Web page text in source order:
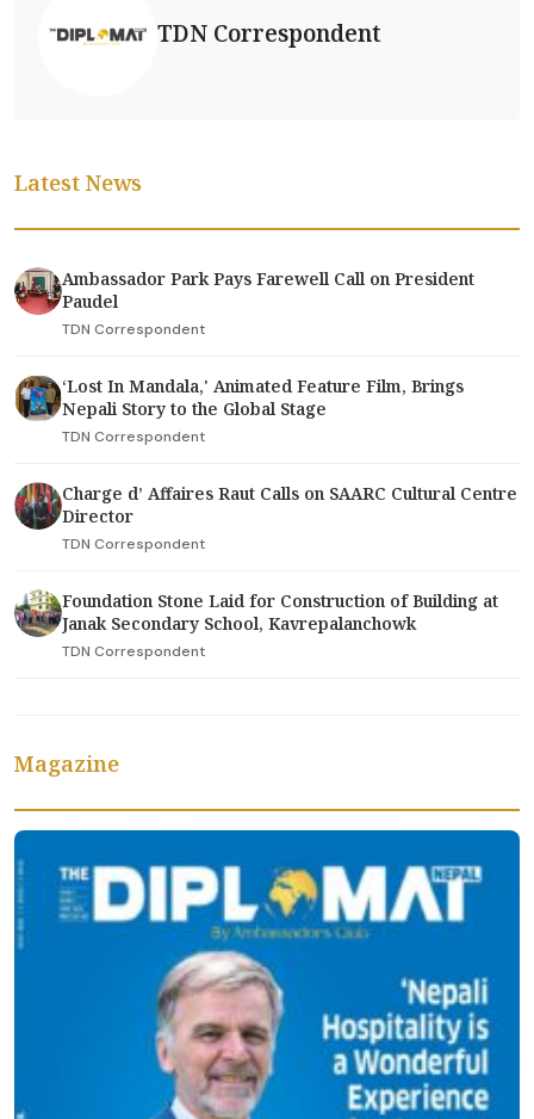
TDN Correspondent
Latest News
Ambassador Park Pays Farewell Call on President
Paudel
TDN Correspondent
‘Lost In Mandala,' Animated Feature Film, Brings
Nepali Story to the Global Stage
TDN Correspondent
Charge d’ Affaires Raut Calls on SAARC Cultural Centre
Director
TDN Correspondent
Foundation Stone Laid for Construction of Building at
Janak Secondary School, Kavrepalanchowk
TDN Correspondent
Magazine